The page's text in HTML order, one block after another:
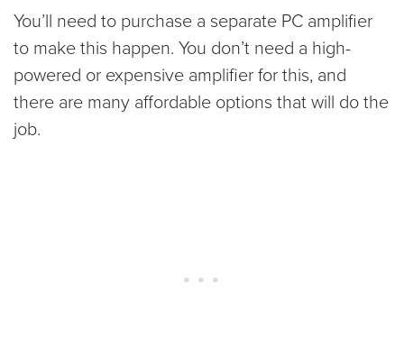
You’ll need to purchase a separate PC amplifier
to make this happen. You don’t need a high-
powered or expensive amplifier for this, and
there are many affordable options that will do the
job.